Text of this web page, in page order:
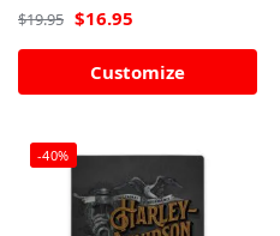
$19.95 $16.95
Customize
-40%